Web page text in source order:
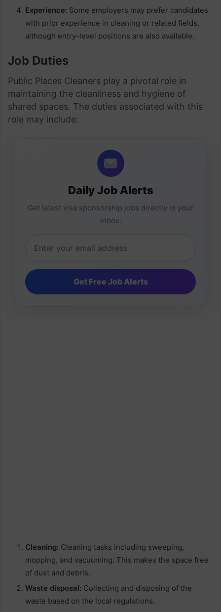
Experience: Some employers may prefer candidates
with prior experience in cleaning or related fields,
although entry-level positions are also available.
Job Duties
Public Places Cleaners play a pivotal role in
maintaining the cleanliness and hygiene of
shared spaces. The duties associated with this
role may include:
Daily Job Alerts
Get latest visa sponsorship jobs directly in your
inbox.
Cleaning: Cleaning tasks including sweeping,
mopping, and vacuuming. This makes the space free
of dust and debris.
Waste disposal: Collecting and disposing of the
waste based on the local regulations.